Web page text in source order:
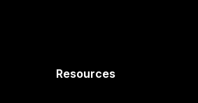
Resources